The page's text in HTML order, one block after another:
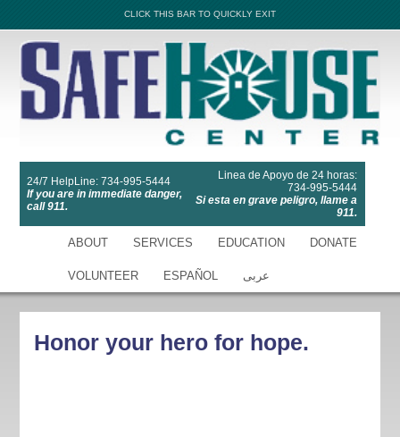
CLICK THIS BAR TO QUICKLY EXIT
24/7 HelpLine: 734-995-5444
If you are in immediate danger,
call 911.
Linea de Apoyo de 24 horas:
734-995-5444
Si esta en grave peligro, llame a
911.
ABOUT SERVICES EDUCATION DONATE
VOLUNTEER ESPAÑOL عربى
Honor your hero for hope.